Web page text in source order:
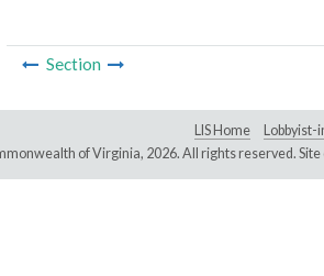
Section
LIS Home Lobbyist-
of Virginia, 2026. All rights reserved. Site